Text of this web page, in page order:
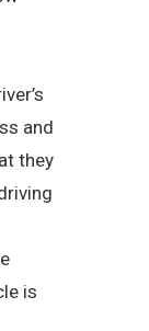
and
they
is